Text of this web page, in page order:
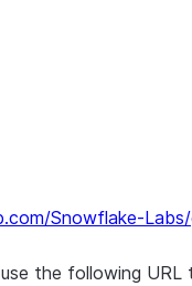
Snowflake-
the following